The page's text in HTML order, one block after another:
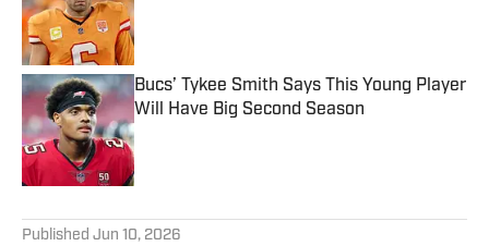
Published by on Invalid Date
Bucs’ Tykee Smith Says This Young Player
Will Have Big Second Season
Published by on Invalid Date
Published Jun 10, 2026